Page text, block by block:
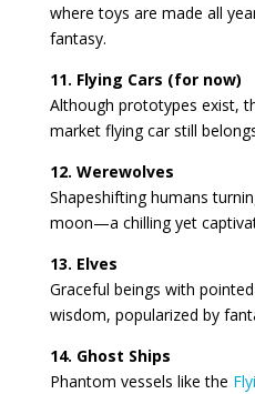
where toys are made all
fantasy.
11. Flying Cars (for now)
Although prototypes exist,
market flying car still
12. Werewolves
Shapeshifting humans
moon—a chilling yet
13. Elves
Graceful beings with
wisdom, popularized by
14. Ghost Ships
Phantom vessels like the